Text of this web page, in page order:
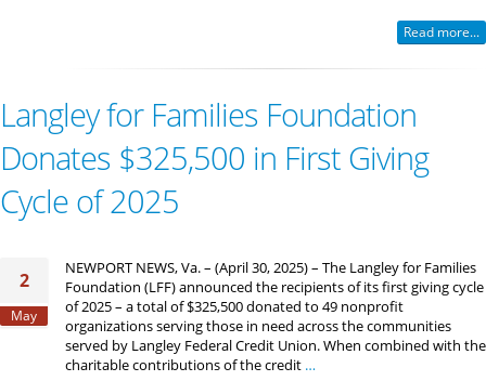
Read more...
Langley for Families Foundation
Donates $325,500 in First Giving
Cycle of 2025
2
May
NEWPORT NEWS, Va. – (April 30, 2025) – The Langley for Families
Foundation (LFF) announced the recipients of its first giving cycle
of 2025 – a total of $325,500 donated to 49 nonprofit
organizations serving those in need across the communities
served by Langley Federal Credit Union. When combined with the
charitable contributions of the credit …